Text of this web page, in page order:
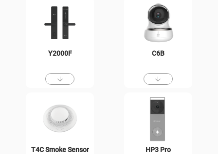
Y2000F C6B
T4C Smoke Sensor HP3 Pro